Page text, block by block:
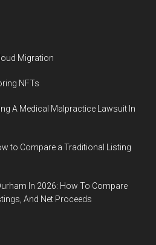
Migration
NFTs
A Medical Malpractice Lawsuit In
to Compare a Traditional Listing
In 2026: How To Compare
And Net Proceeds